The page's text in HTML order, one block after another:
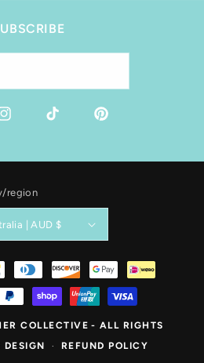
TikTok Pinterest
region
Australia | AUD $
COLLECTIVE - ALL RIGHTS
DESIGN REFUND POLICY